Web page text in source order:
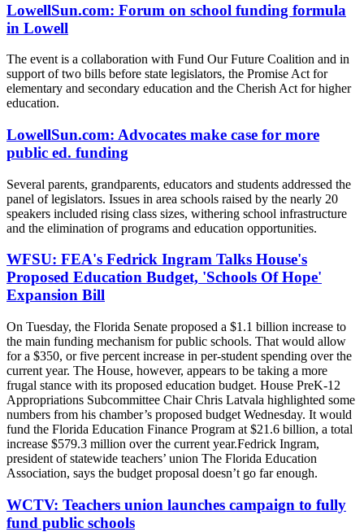
LowellSun.com: Forum on school funding formula
in Lowell
The event is a collaboration with Fund Our Future Coalition and in
support of two bills before state legislators, the Promise Act for
elementary and secondary education and the Cherish Act for higher
education.
LowellSun.com: Advocates make case for more
public ed. funding
Several parents, grandparents, educators and students addressed the
panel of legislators. Issues in area schools raised by the nearly 20
speakers included rising class sizes, withering school infrastructure
and the elimination of programs and education opportunities.
WFSU: FEA's Fedrick Ingram Talks House's
Proposed Education Budget, 'Schools Of Hope'
Expansion Bill
On Tuesday, the Florida Senate proposed a $1.1 billion increase to
the main funding mechanism for public schools. That would allow
for a $350, or five percent increase in per-student spending over the
current year. The House, however, appears to be taking a more
frugal stance with its proposed education budget. House PreK-12
Appropriations Subcommittee Chair Chris Latvala highlighted some
numbers from his chamber’s proposed budget Wednesday. It would
fund the Florida Education Finance Program at $21.6 billion, a total
increase $579.3 million over the current year.Fedrick Ingram,
president of statewide teachers’ union The Florida Education
Association, says the budget proposal doesn’t go far enough.
WCTV: Teachers union launches campaign to fully
fund public schools